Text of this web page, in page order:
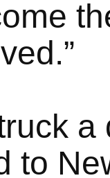
a
to